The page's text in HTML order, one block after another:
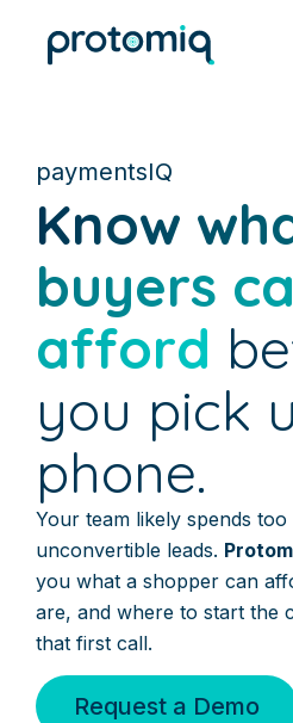
paymentsIQ
Know
buyers
afford
you pick
phone.
Your team likely spends
unconvertible leads.
you what a shopper can
are, and where to start the
that first call.
Request a Demo